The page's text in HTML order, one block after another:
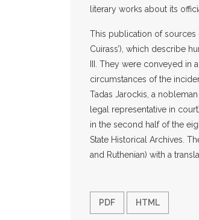
literary works about its
This publication of sources
Cuirass’), which describe
III. They were conveyed
circumstances of the
Tadas Jarockis, a
legal representative in
in the second half of the
State Historical Archives.
and Ruthenian) with a
PDF HTML